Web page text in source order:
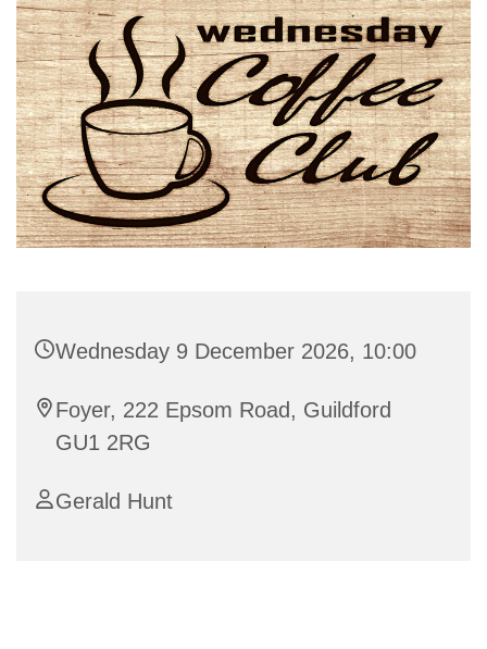
Wednesday 9 December 2026, 10:00
Foyer, 222 Epsom Road, Guildford
GU1 2RG
Gerald Hunt